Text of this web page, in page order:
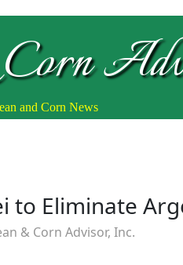
and Corn News
to Eliminate
& Corn Advisor, Inc.